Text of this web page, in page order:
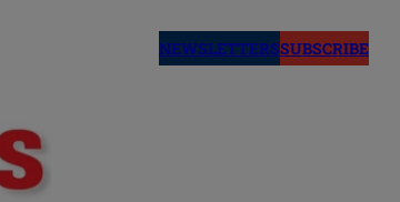
NEWSLETTERSSUBSCRIBE